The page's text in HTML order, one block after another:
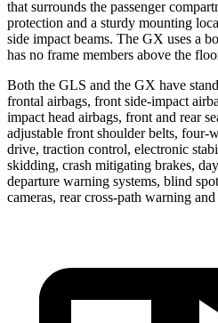
that surrounds the passenger
protection and a sturdy mounting
side impact beams. The GX uses a
has no frame members above the
Both the GLS and the GX have
frontal airbags, front side-impact
impact head airbags, front and rear
adjustable front shoulder belts, four-
drive, traction control, electronic
skidding, crash mitigating brakes,
departure warning systems, blind
cameras, rear cross-path warning